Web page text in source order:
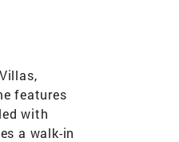
features
with
a walk-in